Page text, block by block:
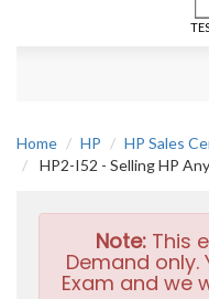
Home HP
HP Sales
HP2-I52 - Selling HP
Note:This
Demand only.
Exam and we